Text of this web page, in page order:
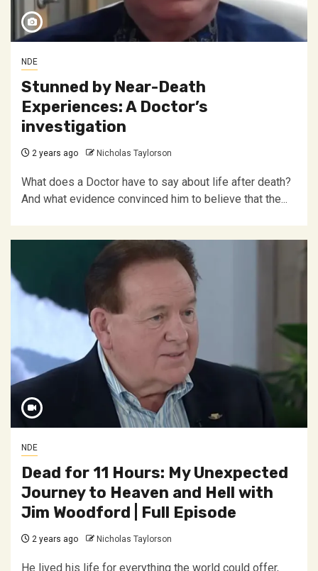
NDE
Stunned by Near-Death
Experiences: A Doctor’s
investigation
2 years ago Nicholas Taylorson
What does a Doctor have to say about life after death?
And what evidence convinced him to believe that the...
NDE
Dead for 11 Hours: My Unexpected
Journey to Heaven and Hell with
Jim Woodford | Full Episode
2 years ago Nicholas Taylorson
He lived his life for everything the world could offer,